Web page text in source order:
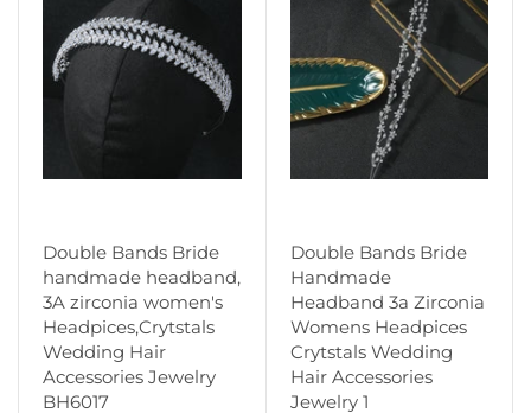
Double Bands Bride
handmade headband,
3A zirconia women's
Headpices,Crytstals
Wedding Hair
Accessories Jewelry
BH6017
Double Bands Bride
Handmade
Headband 3a Zirconia
Womens Headpices
Crytstals Wedding
Hair Accessories
Jewelry 1